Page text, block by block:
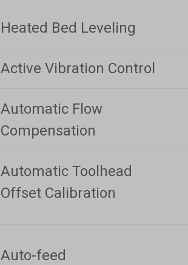
Heated Bed Leveling
Active Vibration Control
Automatic Flow
Compensation
Automatic Toolhead
Offset Calibration
Auto-feed